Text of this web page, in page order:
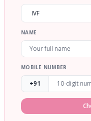
NAME
MOBILE NUMBER
+91